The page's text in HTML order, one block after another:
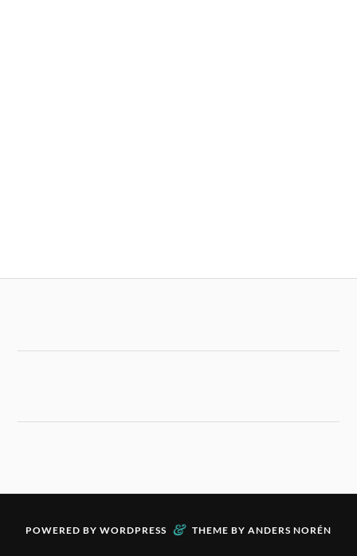
POWERED BY WORDPRESS & THEME BY ANDERS NORÉN